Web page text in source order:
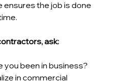
ensures the job is done
ask:
you been in business?
in commercial